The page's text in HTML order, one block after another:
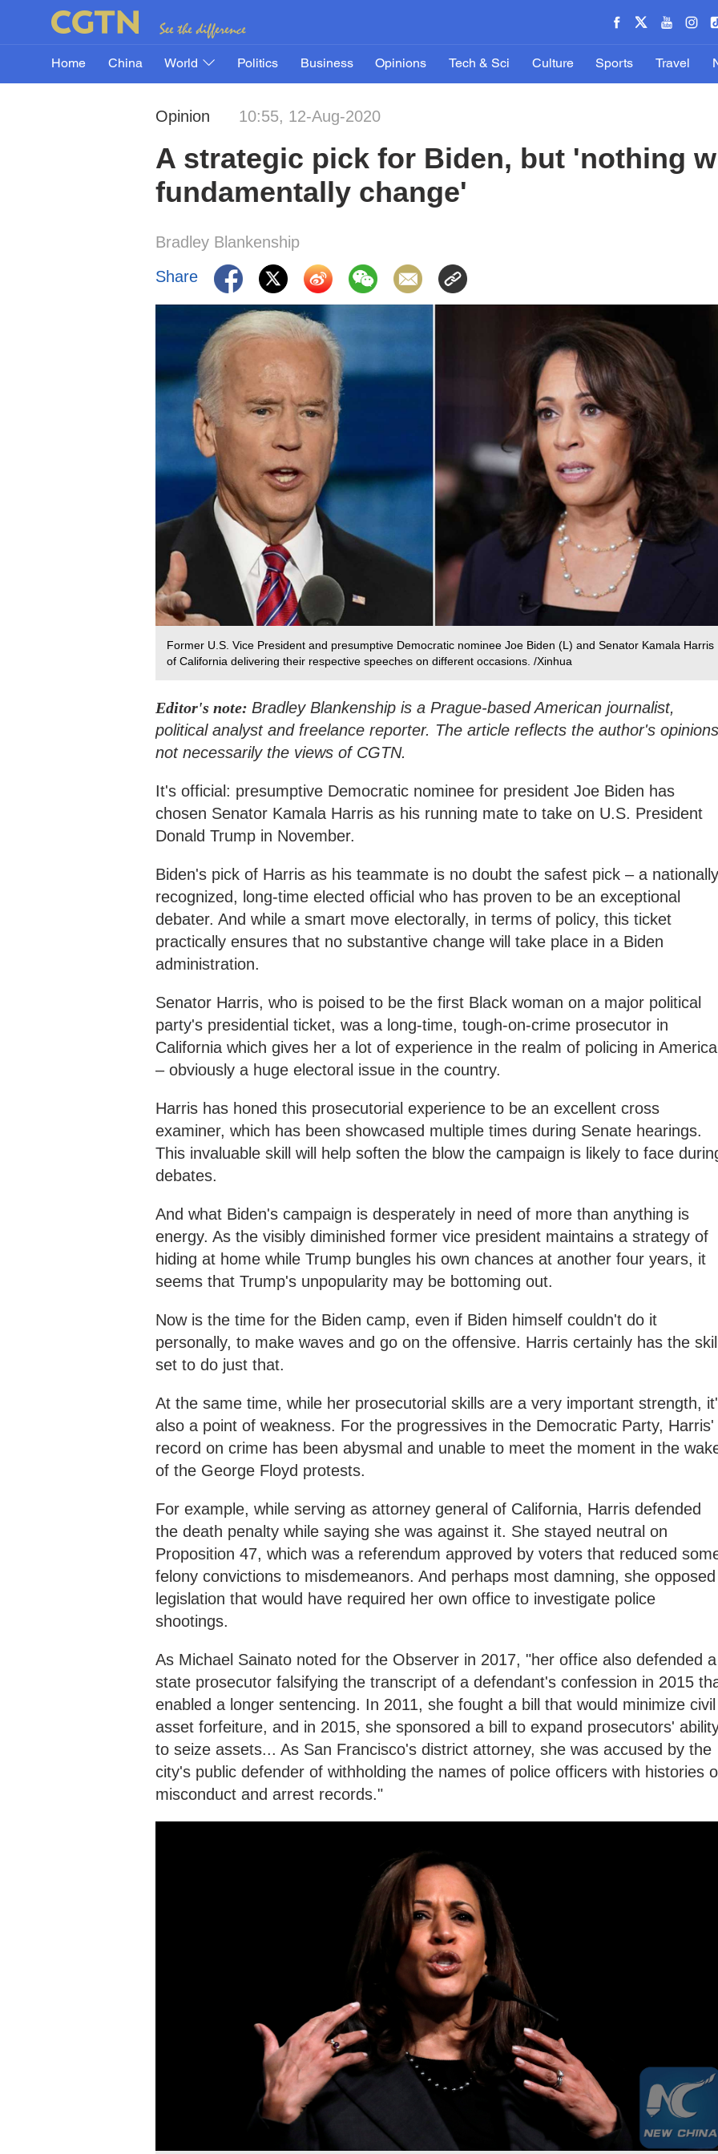
Home China World Politics Business Opinions Tech & Sci Culture Sports Travel
Opinion 10:55, 12-Aug-2020
A strategic pick for Biden, but 'nothing
fundamentally change'
Bradley Blankenship
Share
Former U.S. Vice President and presumptive Democratic nominee Joe Biden (L) and Senator Kamala Harris
of California delivering their respective speeches on different occasions. /Xinhua
Editor's note: Bradley Blankenship is a Prague-based American journalist,
political analyst and freelance reporter. The article reflects the author's
not necessarily the views of CGTN.
It's official: presumptive Democratic nominee for president Joe Biden has
chosen Senator Kamala Harris as his running mate to take on U.S. President
Donald Trump in November.
Biden's pick of Harris as his teammate is no doubt the safest pick – a nationally
recognized, long-time elected official who has proven to be an exceptional
debater. And while a smart move electorally, in terms of policy, this ticket
practically ensures that no substantive change will take place in a Biden
administration.
Senator Harris, who is poised to be the first Black woman on a major political
party's presidential ticket, was a long-time, tough-on-crime prosecutor in
California which gives her a lot of experience in the realm of policing in America
– obviously a huge electoral issue in the country.
Harris has honed this prosecutorial experience to be an excellent cross
examiner, which has been showcased multiple times during Senate hearings.
This invaluable skill will help soften the blow the campaign is likely to face
debates.
And what Biden's campaign is desperately in need of more than anything is
energy. As the visibly diminished former vice president maintains a strategy of
hiding at home while Trump bungles his own chances at another four years, it
seems that Trump's unpopularity may be bottoming out.
Now is the time for the Biden camp, even if Biden himself couldn't do it
personally, to make waves and go on the offensive. Harris certainly has the
set to do just that.
At the same time, while her prosecutorial skills are a very important strength,
also a point of weakness. For the progressives in the Democratic Party, Harris'
record on crime has been abysmal and unable to meet the moment in the
of the George Floyd protests.
For example, while serving as attorney general of California, Harris defended
the death penalty while saying she was against it. She stayed neutral on
Proposition 47, which was a referendum approved by voters that reduced
felony convictions to misdemeanors. And perhaps most damning, she opposed
legislation that would have required her own office to investigate police
shootings.
As Michael Sainato noted for the Observer in 2017, "her office also defended a
state prosecutor falsifying the transcript of a defendant's confession in 2015
enabled a longer sentencing. In 2011, she fought a bill that would minimize civil
asset forfeiture, and in 2015, she sponsored a bill to expand prosecutors'
to seize assets... As San Francisco's district attorney, she was accused by the
city's public defender of withholding the names of police officers with histories
misconduct and arrest records."